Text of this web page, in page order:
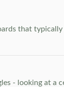
that
- looking at